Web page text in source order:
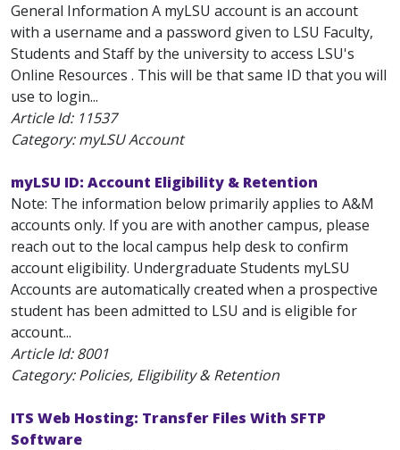
General Information A myLSU account is an account
with a username and a password given to LSU Faculty,
Students and Staff by the university to access LSU's
Online Resources . This will be that same ID that you will
use to login...
Article Id: 11537
Category: myLSU Account
myLSU ID: Account Eligibility & Retention
Note: The information below primarily applies to A&M
accounts only. If you are with another campus, please
reach out to the local campus help desk to confirm
account eligibility. Undergraduate Students myLSU
Accounts are automatically created when a prospective
student has been admitted to LSU and is eligible for
account...
Article Id:8001
Category: Policies, Eligibility & Retention
ITS Web Hosting: Transfer Files With SFTP
Software